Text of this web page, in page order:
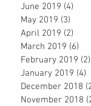
June 2019 (4)
May 2019 (3)
April 2019 (2)
March 2019 (6)
February 2019 (2)
January 2019 (4)
December 2018
November 2018